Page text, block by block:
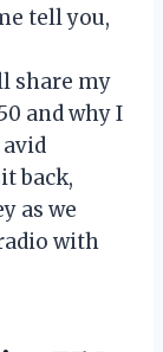
tell you,
share my
and why I
back,
as we
with